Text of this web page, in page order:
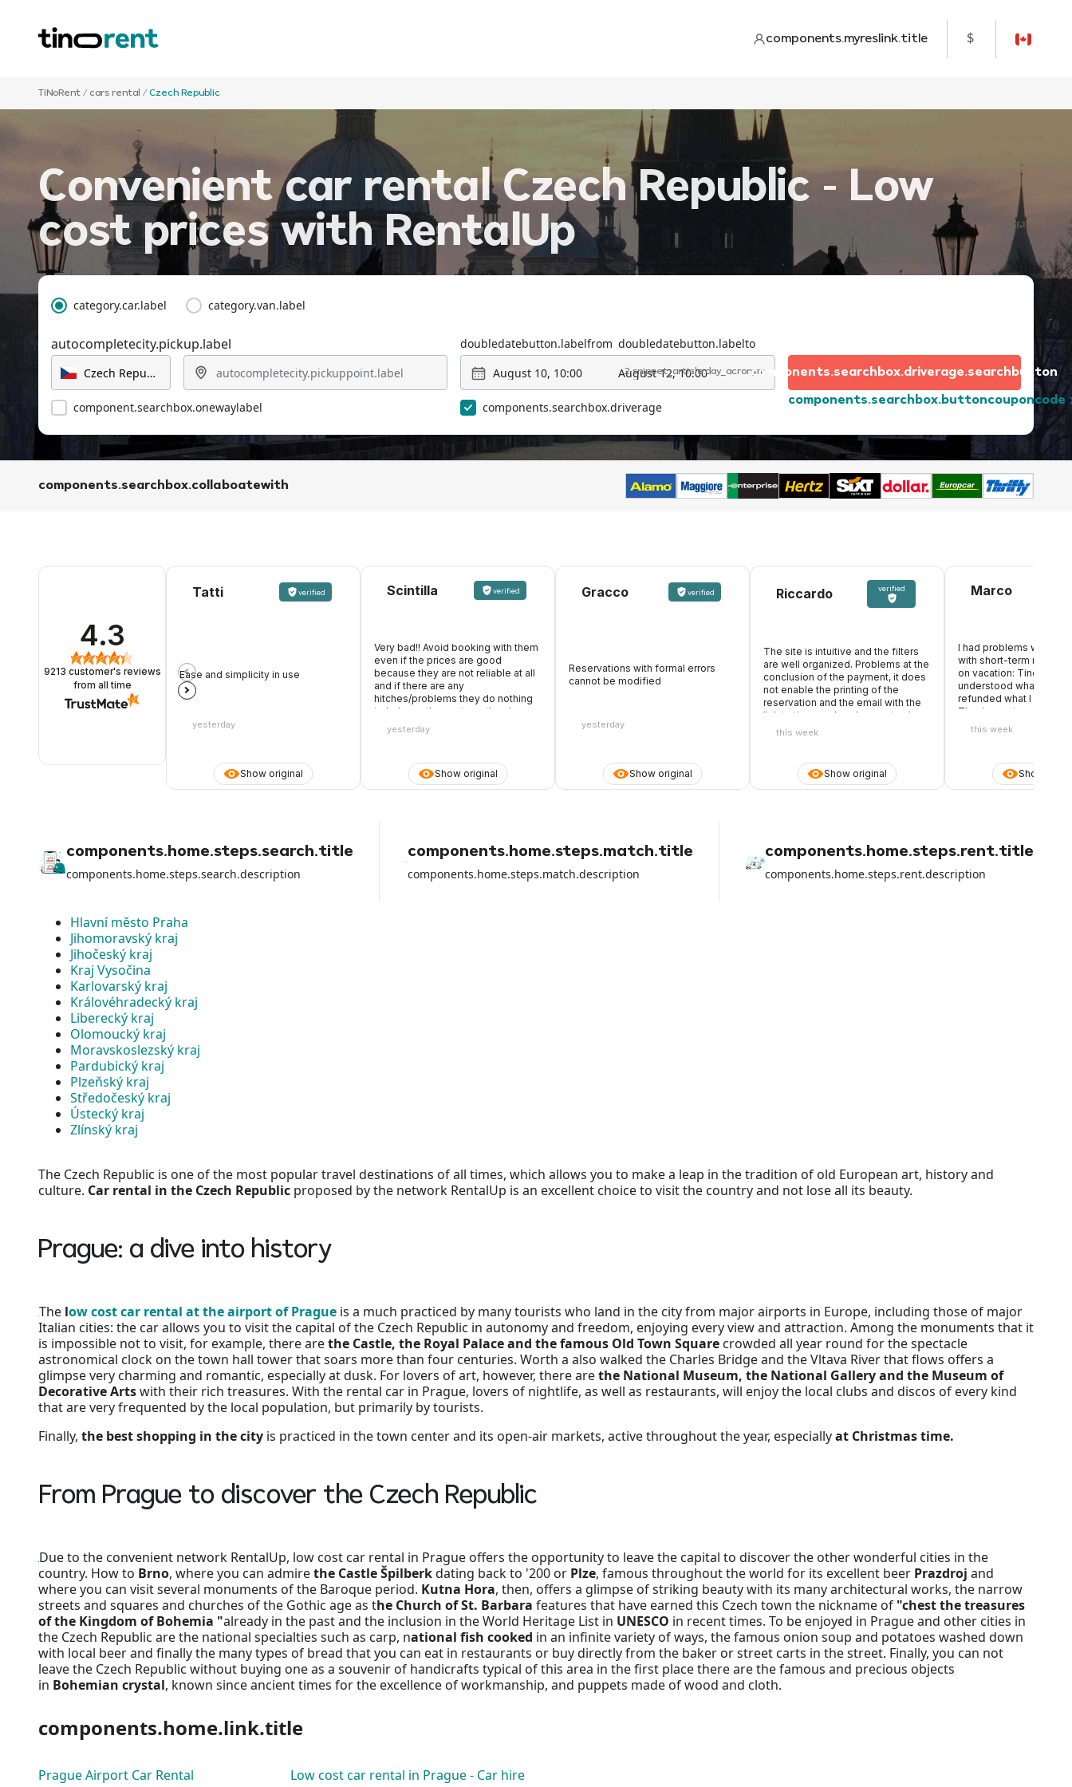
components.myreslink.title $
TiNoRent / cars rental /Czech Republic
Convenient car rental Czech Republic - Low
cost prices with RentalUp
category.car.label category.van.label
autocompletecity.pickup.label
component.searchbox.onewaylabel
doubledatebutton.labelfrom doubledatebutton.labelto
August 10, 10:00
August 12, 10:00
2 snippet_article.day_acronym
components.searchbox.driverage components.searchbox.buttoncouponcode
components.searchbox.driverage.searchbutton
components.searchbox.collaboatewith
4.3
9213 customer's reviews
from all time
Show original
Tatti verified
Ease and simplicity in use
yesterday
Show original
Scintilla verified
Very bad!! Avoid booking with them
even if the prices are good
because they are not reliable at all
and if there are any
hitches/problems they do nothing
to help, on the contrary, they keep
the whole amount. They also make
it appear that they accept debit
arrive at the desk and they don't
accept the card you paid with
because they only want the credit
blame on the airport rental car.
yesterday
Show original
Gracco verified
Reservations with formal errors
cannot be modified
yesterday
Show original
Riccardo verified
The site is intuitive and the filters
are well organized. Problems at the
conclusion of the payment, it does
not enable the printing of the
reservation and the email with the
link to the voucher does not arrive.
Open chat ticket waiting for
this week
Show
Marco
I had problems with an
with short-term rental,
on vacation: Tinoleggio
understood what
refunded what I paid in
Thanks again
this week
components.home.steps.search.title
components.home.steps.search.description
components.home.steps.match.title
components.home.steps.match.description
components.home.steps.rent.title
components.home.steps.rent.description
Hlavní město Praha
Jihomoravský kraj
Jihočeský kraj
Kraj Vysočina
Karlovarský kraj
Královéhradecký kraj
Liberecký kraj
Olomoucký kraj
Moravskoslezský kraj
Pardubický kraj
Plzeňský kraj
Středočeský kraj
Ústecký kraj
Zlínský kraj
The Czech Republic is one of the most popular travel destinations of all times, which allows you to make a leap in the tradition of old European art, history and
culture. Car rental in the Czech Republic proposed by the network RentalUp is an excellent choice to visit the country and not lose all its beauty.
Prague: a dive into history
The low cost car rental at the airport of Prague is a much practiced by many tourists who land in the city from major airports in Europe, including those of major
Italian cities: the car allows you to visit the capital of the Czech Republic in autonomy and freedom, enjoying every view and attraction. Among the monuments that it
is impossible not to visit, for example, there arethe Castle, the Royal Palace and the famous Old Town Square crowded all year round for the spectacle
astronomical clock on the town hall tower that soars more than four centuries. Worth a also walked the Charles Bridge and the Vltava River that flows offers a
glimpse very charming and romantic, especially at dusk. For lovers of art, however, there arethe National Museum, the National Gallery and the Museum of
Decorative Artswith their rich treasures. With the rental car in Prague, lovers of nightlife, as well as restaurants, will enjoy the local clubs and discos of every kind
that are very frequented by the local population, but primarily by tourists.
Finally, the best shopping in the city is practiced in the town center and its open-air markets, active throughout the year, especiallyat Christmas time.
From Prague to discover the Czech Republic
Due to the convenient network RentalUp, low cost car rental in Prague offers the opportunity to leave the capital to discover the other wonderful cities in the
country. How to Brno, where you can admirethe Castle Špilberkdating back to '200 or Plze, famous throughout the world for its excellent beer Prazdroj and
where you can visit several monuments of the Baroque period. Kutna Hora, then, offers a glimpse of striking beauty with its many architectural works, the narrow
streets and squares and churches of the Gothic age as the Church of St. Barbara features that have earned this Czech town the nickname of "chest the treasures
of the Kingdom of Bohemia "already in the past and the inclusion in the World Heritage List in UNESCO in recent times. To be enjoyed in Prague and other cities in
the Czech Republic are the national specialties such as carp, national fish cooked in an infinite variety of ways, the famous onion soup and potatoes washed down
with local beer and finally the many types of bread that you can eat in restaurants or buy directly from the baker or street carts in the street. Finally, you can not
leave the Czech Republic without buying one as a souvenir of handicrafts typical of this area in the first place there are the famous and precious objects
in Bohemian crystal, known since ancient times for the excellence of workmanship, and puppets made of wood and cloth.
components.home.link.title
Prague Airport Car Rental
Low cost car rental in Prague - Car hire